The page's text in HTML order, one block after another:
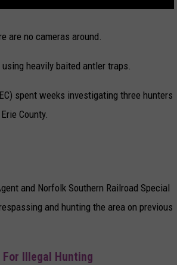
are no cameras around.
heavily baited antler traps.
spent weeks investigating three hunters
County.
and Norfolk Southern Railroad Special
and hunting the area on previous
For Illegal Hunting